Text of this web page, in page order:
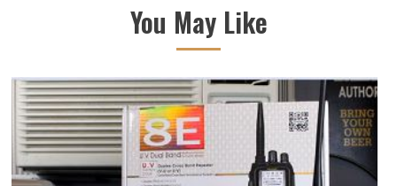
You May Like